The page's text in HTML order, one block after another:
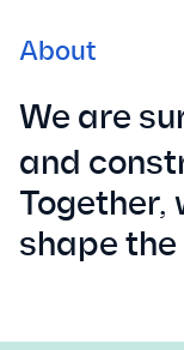
About
We are
and
Together,
shape